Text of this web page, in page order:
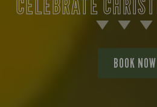
BOOK NOW